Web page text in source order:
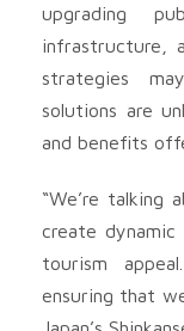
upgrading
infrastructure,
strategies
solutions are
and benefits
“We’re talking
create dynamic
tourism
ensuring that